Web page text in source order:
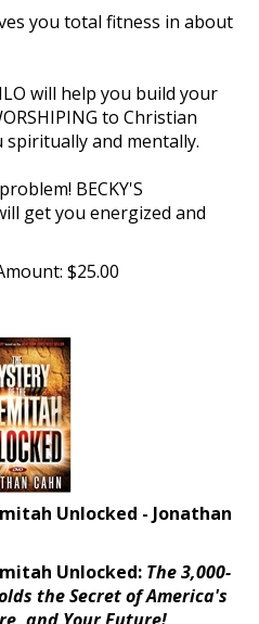
you total fitness in about
will help you build your
to Christian
and mentally.
BECKY'S
get you energized and
$25.00
Unlocked - Jonathan
Unlocked: The 3,000-
the Secret of America's
and Your Future!